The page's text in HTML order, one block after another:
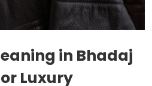
in Bhadaj
Luxury